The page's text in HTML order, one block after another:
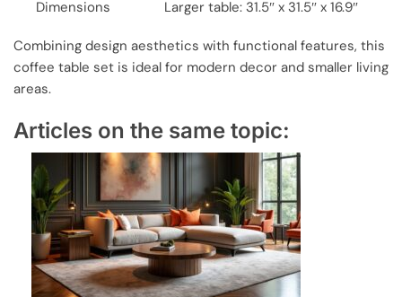
Dimensions Larger table: 31.5″ x 31.5″ x 16.9″
Combining design aesthetics with functional features, this
coffee table set is ideal for modern decor and smaller living
areas.
Articles on the same topic: